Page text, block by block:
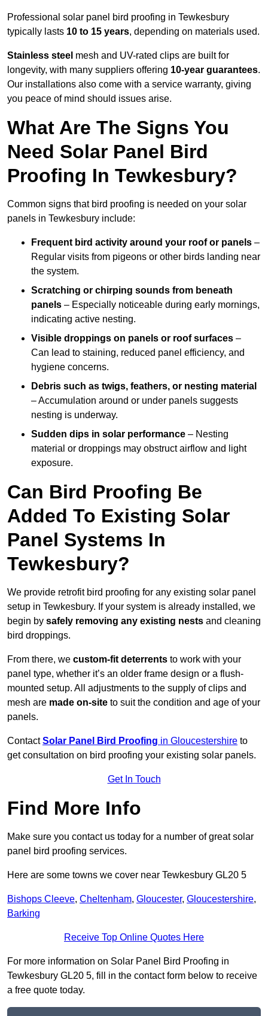
Professional solar panel bird proofing in Tewkesbury
typically lasts 10 to 15 years, depending on materials used.
Stainless steel mesh and UV-rated clips are built for
longevity, with many suppliers offering 10-year guarantees.
Our installations also come with a service warranty, giving
you peace of mind should issues arise.
What Are The Signs You
Need Solar Panel Bird
Proofing In Tewkesbury?
Common signs that bird proofing is needed on your solar
panels in Tewkesbury include:
Frequent bird activity around your roof or panels –
Regular visits from pigeons or other birds landing near
the system.
Scratching or chirping sounds from beneath
panels – Especially noticeable during early mornings,
indicating active nesting.
Visible droppings on panels or roof surfaces –
Can lead to staining, reduced panel efficiency, and
hygiene concerns.
Debris such as twigs, feathers, or nesting material
– Accumulation around or under panels suggests
nesting is underway.
Sudden dips in solar performance – Nesting
material or droppings may obstruct airflow and light
exposure.
Can Bird Proofing Be
Added To Existing Solar
Panel Systems In
Tewkesbury?
We provide retrofit bird proofing for any existing solar panel
setup in Tewkesbury. If your system is already installed, we
begin by safely removing any existing nests and cleaning
bird droppings.
From there, we custom-fit deterrents to work with your
panel type, whether it’s an older frame design or a flush-
mounted setup. All adjustments to the supply of clips and
mesh are made on-site to suit the condition and age of your
panels.
ContactSolar Panel Bird Proofing in Gloucestershire to
get consultation on bird proofing your existing solar panels.
Get In Touch
Find More Info
Make sure you contact us today for a number of great solar
panel bird proofing services.
Here are some towns we cover near Tewkesbury GL20 5
Bishops Cleeve, Cheltenham, Gloucester, Gloucestershire,
Barking
Receive Top Online Quotes Here
For more information on Solar Panel Bird Proofing in
Tewkesbury GL20 5, fill in the contact form below to receive
a free quote today.